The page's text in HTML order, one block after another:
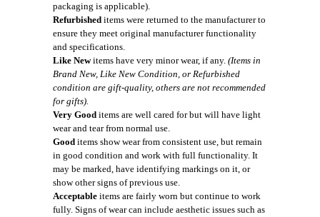
packaging is applicable).
Refurbished items were returned to the manufacturer to
ensure they meet original manufacturer functionality
and specifications.
Like Newitems have very minor wear, if any. (Items in
Brand New, Like New Condition, or Refurbished
condition are gift-quality, others are not recommended
for gifts).
Very Good items are well cared for but will have light
wear and tear from normal use.
Good items show wear from consistent use, but remain
in good condition and work with full functionality. It
may be marked, have identifying markings on it, or
show other signs of previous use.
Acceptable items are fairly worn but continue to work
fully. Signs of wear can include aesthetic issues such as